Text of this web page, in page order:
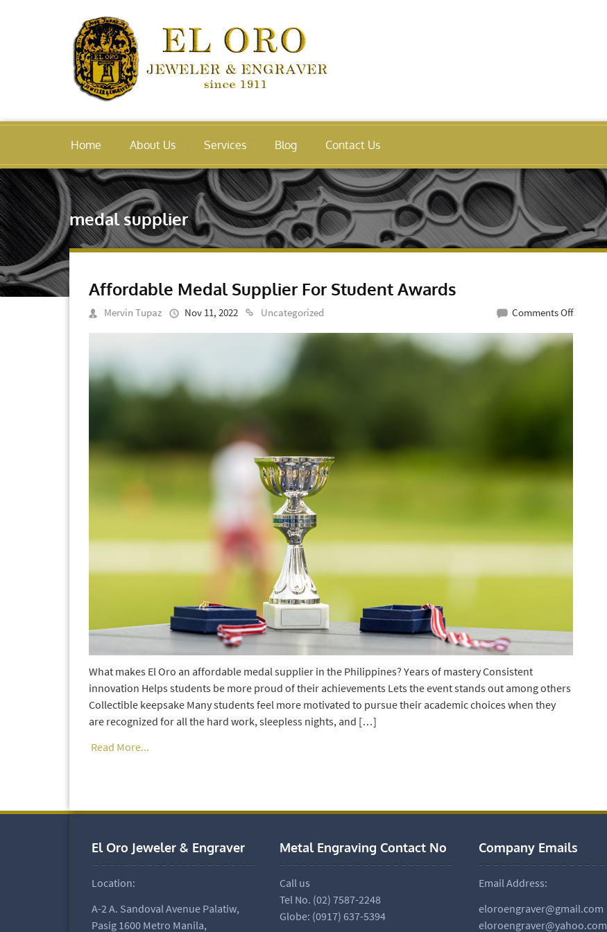
Home About Us Services Blog Contact Us
medal supplier
Affordable Medal Supplier For Student Awards
Mervin Tupaz Nov 11, 2022 Uncategorized Comments Offon
Medal
What makes El Oro an affordable medal supplier in the Philippines? Years of mastery Consistent
innovation Helps students be more proud of their achievements Lets the event stands out among others
Collectible keepsake Many students feel more motivated to pursue their academic choices when they
are recognized for all the hard work, sleepless nights, and […]
Read More...
El Oro Jeweler & Engraver
Location:
A-2 A. Sandoval Avenue Palatiw,
Pasig 1600 Metro Manila,
Metal Engraving Contact No
Call us
Tel No. (02) 7587-2248
Globe: (0917) 637-5394
Company Emails
Email Address:
eloroengraver@gmail.com
eloroengraver@yahoo.com